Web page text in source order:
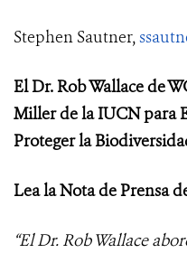
Stephen Sautner,
El Dr. Rob Wallace de
Miller de la IUCN para
Proteger la
Lea la Nota de Prensa
“El Dr. Rob Wallace